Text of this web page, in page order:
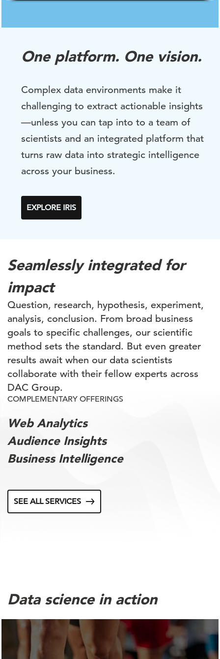
One platform. One vision.
Complex data environments make it
challenging to extract actionable insights
—unless you can tap into to a team of
scientists and an integrated platform that
turns raw data into strategic intelligence
across your business.
EXPLORE IRIS
Seamlessly integrated for
impact
Question, research, hypothesis, experiment,
analysis, conclusion. From broad business
goals to specific challenges, our scientific
method sets the standard. But even greater
results await when our data scientists
collaborate with their fellow experts across
DAC Group.
COMPLEMENTARY OFFERINGS
Web Analytics
Audience Insights
Business Intelligence
SEE ALL SERVICES
Data science in action